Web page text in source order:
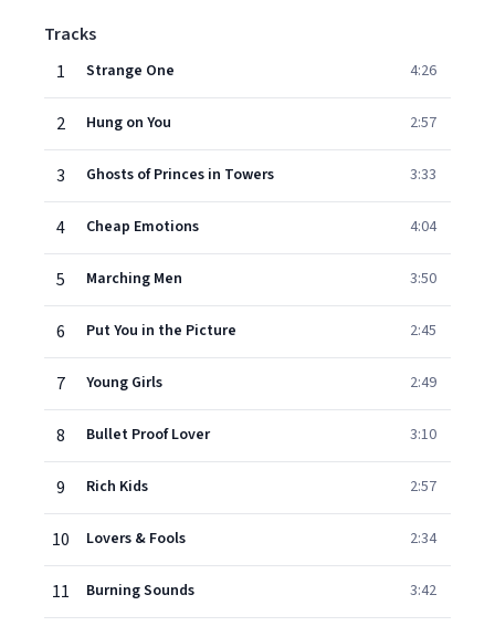
Tracks
1
Strange One 4:26
2 Hung on You 2:57
3 Ghosts of Princes in Towers 3:33
4 Cheap Emotions 4:04
5 Marching Men 3:50
6 Put You in the Picture 2:45
7 Young Girls 2:49
8 Bullet Proof Lover 3:10
9 Rich Kids 2:57
10 Lovers & Fools 2:34
11 Burning Sounds 3:42